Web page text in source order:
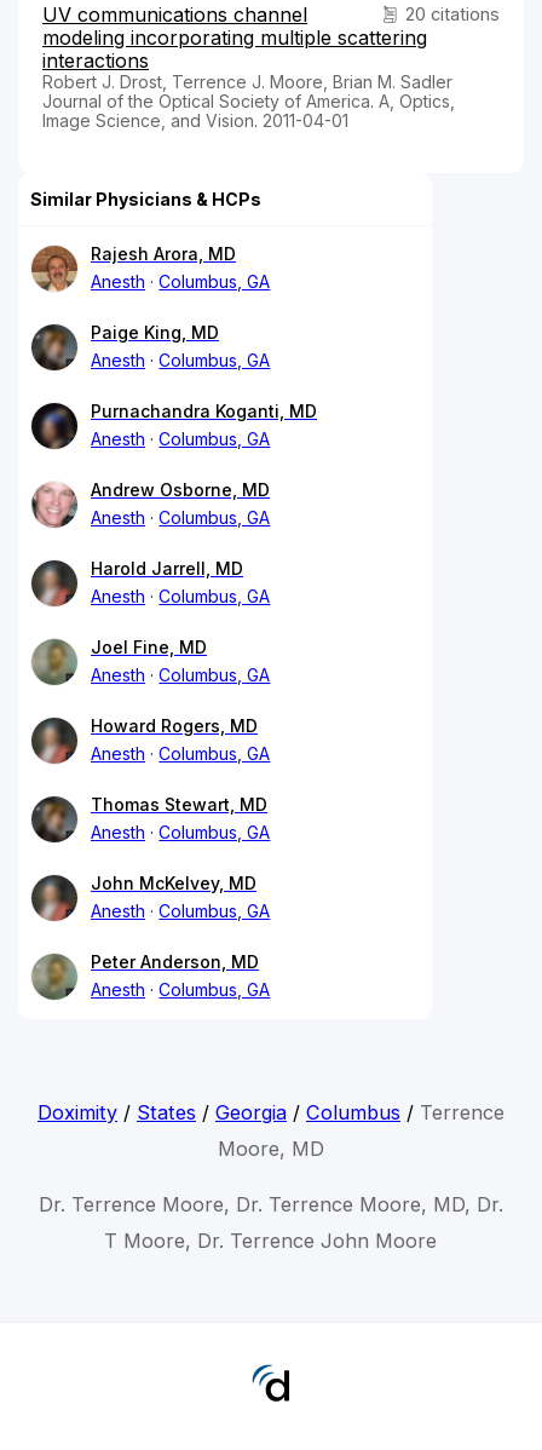
20 citations
UV communications channel
modeling incorporating multiple scattering
interactions
Robert J. Drost, Terrence J. Moore, Brian M. Sadler
Journal of the Optical Society of America. A, Optics,
Image Science, and Vision. 2011-04-01
Similar Physicians & HCPs
Rajesh Arora, MD
Anesth
Columbus, GA
Paige King, MD
Anesth
Columbus, GA
Purnachandra Koganti, MD
Anesth
Columbus, GA
Andrew Osborne, MD
Anesth
Columbus, GA
Harold Jarrell, MD
Anesth
Columbus, GA
Joel Fine, MD
Anesth
Columbus, GA
Howard Rogers, MD
Anesth
Columbus, GA
Thomas Stewart, MD
Anesth
Columbus, GA
John McKelvey, MD
Anesth
Columbus, GA
Peter Anderson, MD
Anesth
Columbus, GA
Doximity/ States / Georgia/ Columbus / Terrence
Moore, MD
Dr. Terrence Moore, Dr. Terrence Moore, MD, Dr.
T Moore, Dr. Terrence John Moore